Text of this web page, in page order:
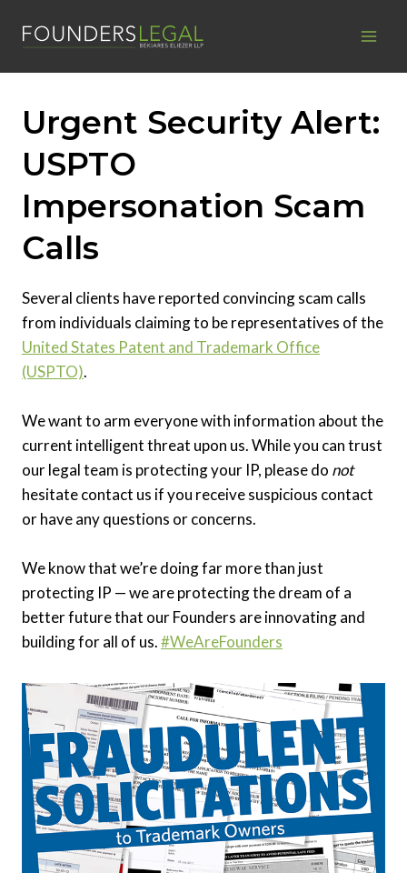
Urgent Security Alert:
USPTO
Impersonation Scam
Calls
Several clients have reported convincing scam calls
from individuals claiming to be representatives of the
United States Patent and Trademark Office
(USPTO).
We want to arm everyone with information about the
current intelligent threat upon us. While you can trust
our legal team is protecting your IP, please do not
hesitate contact us if you receive suspicious contact
or have any questions or concerns.
We know that we’re doing far more than just
protecting IP — we are protecting the dream of a
better future that our Founders are innovating and
building for all of us.#WeAreFounders